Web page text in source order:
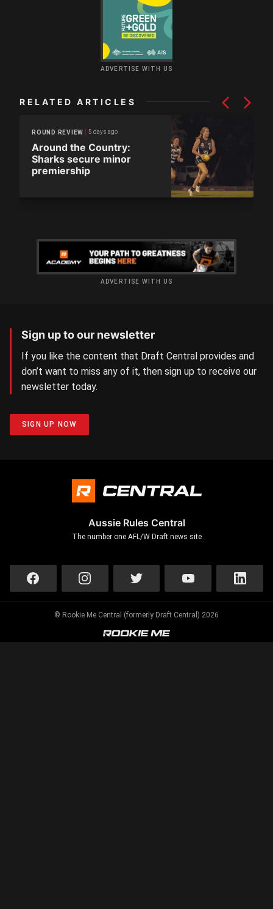
ADVERTISE WITH US
RELATED ARTICLES
ROUND REVIEW 5 days ago
Around the Country:
Sharks secure minor
premiership
ADVERTISE WITH US
Sign up to our newsletter
If you like the content that Draft Central provides and
don’t want to miss any of it, then sign up to receive our
newsletter today.
SIGN UP NOW
Aussie Rules Central
The number one AFL/W Draft news site
© Rookie Me Central (formerly Draft Central) 2026